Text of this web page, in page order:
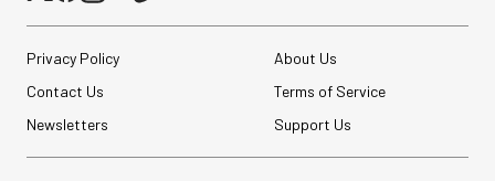
Privacy Policy
About Us
Contact Us
Terms of Service
Newsletters
Support Us